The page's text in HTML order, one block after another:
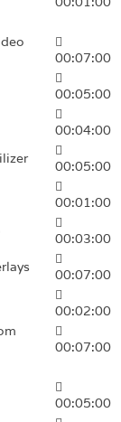
00:07:00
00:05:00
00:04:00
00:05:00
00:01:00
00:03:00
00:07:00
00:02:00
00:07:00
00:05:00